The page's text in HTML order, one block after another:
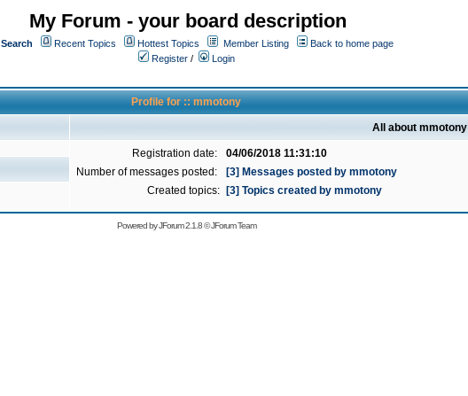
My Forum - your board description
Search Recent Topics Hottest Topics Member Listing
Back to home page
Register /
Login
Profile for :: mmotony
All about mmotony
Registration date:
04/06/2018 11:31:10
Number of messages posted:
[3] Messages posted by mmotony
Created topics:
[3] Topics created by mmotony
Powered byJForum 2.1.8©JForum Team